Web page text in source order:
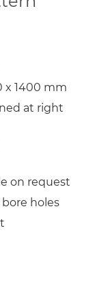
x 1400 mm
at right
on request
holes